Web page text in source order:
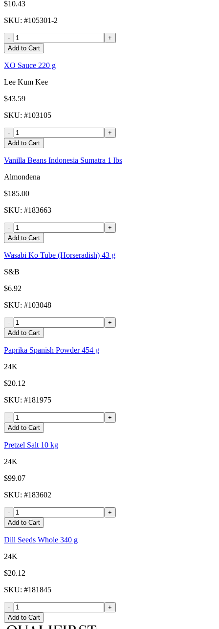
$10.43
SKU: #105301-2
-
+
Add to Cart
XO Sauce 220 g
Lee Kum Kee
$43.59
SKU: #103105
-
+
Add to Cart
Vanilla Beans Indonesia Sumatra 1 lbs
Almondena
$185.00
SKU: #183663
-
+
Add to Cart
Wasabi Ko Tube (Horseradish) 43 g
S&B
$6.92
SKU: #103048
-
+
Add to Cart
Paprika Spanish Powder 454 g
24K
$20.12
SKU: #181975
-
+
Add to Cart
Pretzel Salt 10 kg
24K
$99.07
SKU: #183602
-
+
Add to Cart
Dill Seeds Whole 340 g
24K
$20.12
SKU: #181845
-
+
Add to Cart